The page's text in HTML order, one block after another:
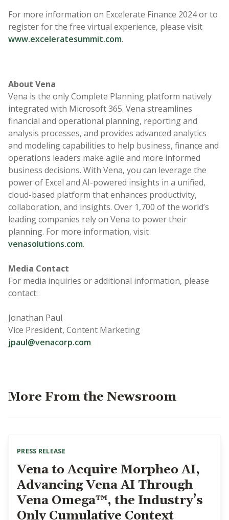
For more information on Excelerate Finance 2024 or to
register for the free virtual experience, please visit
www.exceleratesummit.com.
About Vena
Vena is the only Complete Planning platform natively
integrated with Microsoft 365. Vena streamlines
financial and operational planning, reporting and
analysis processes, and provides advanced analytics
and modeling capabilities to help business, finance and
operations leaders make agile and more informed
business decisions. With Vena, you can leverage the
power of Excel and AI-powered insights in a unified,
cloud-based platform that enhances productivity,
collaboration, and insights. Over 1,700 of the world’s
leading companies rely on Vena to power their
planning. For more information, visit
venasolutions.com.
Media Contact
For media inquiries or additional information, please
contact:
Jonathan Paul
Vice President, Content Marketing
jpaul@venacorp.com
More From the Newsroom
PRESS RELEASE
Vena to Acquire Morpheo AI,
Advancing Vena AI Through
Vena Omega™, the Industry’s
Only Cumulative Context